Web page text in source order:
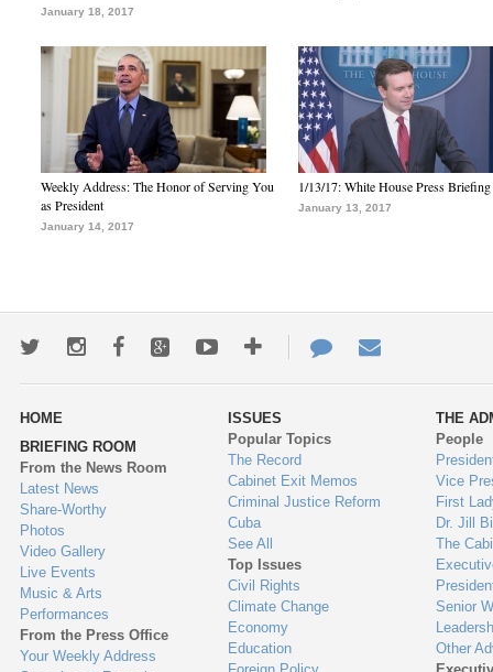
January 18, 2017
Weekly Address: The Honor of Serving You
as President
January 14, 2017
1/13/17: White House Press Briefing
January 13, 2017